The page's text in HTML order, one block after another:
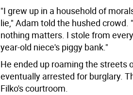
"I grew up in a household of
lie," Adam told the hushed crowd.
nothing matters. I stole from
year-old niece's piggy bank."
He ended up roaming the streets
eventually arrested for burglary.
Filko's courtroom.